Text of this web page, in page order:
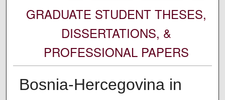
GRADUATE STUDENT THESES,
DISSERTATIONS, &
PROFESSIONAL PAPERS
Bosnia-Hercegovina in